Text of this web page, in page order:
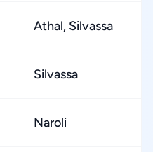
Athal, Silvassa
Silvassa
Naroli